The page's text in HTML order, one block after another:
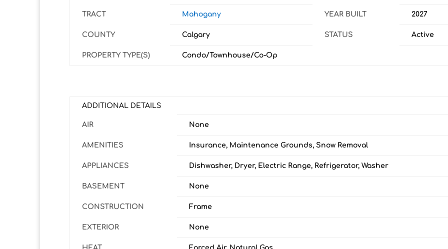
TRACT Mahogany YEAR BUILT 2027
COUNTY Calgary STATUS Active
PROPERTY TYPE(S) Condo/Townhouse/Co-Op
ADDITIONAL DETAILS
AIR None
AMENITIES Insurance, Maintenance Grounds, Snow Removal
APPLIANCES Dishwasher, Dryer, Electric Range, Refrigerator, Washer
BASEMENT None
CONSTRUCTION Frame
EXTERIOR None